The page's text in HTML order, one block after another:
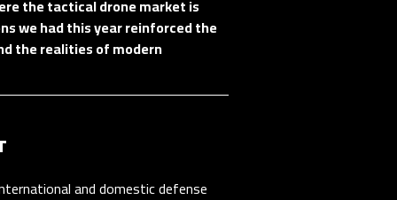
the tactical drone market is
we had this year reinforced the
the realities of modern
and domestic defense